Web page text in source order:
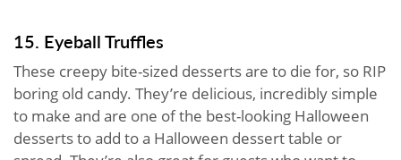
15. Eyeball Truffles
These creepy bite-sized desserts are to die for, so RIP
boring old candy. They’re delicious, incredibly simple
to make and are one of the best-looking Halloween
desserts to add to a Halloween dessert table or